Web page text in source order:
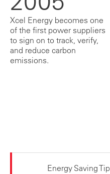
Xcel Energy becomes one
of the first power suppliers
to sign on to track, verify,
and reduce carbon
emissions.
Energy Saving Tip